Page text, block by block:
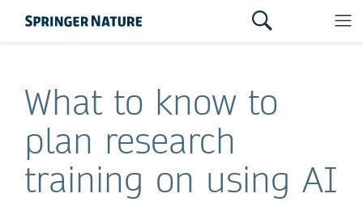
What to know to
plan research
training on using AI